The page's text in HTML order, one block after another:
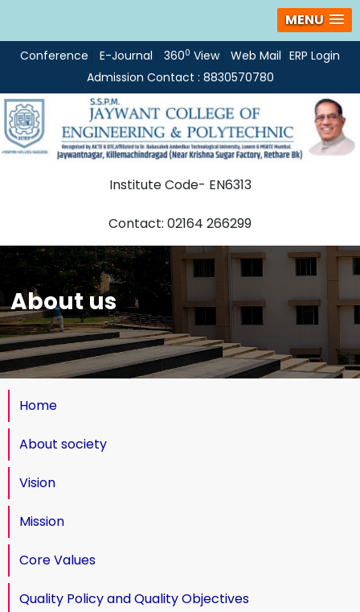
MENU
Conference E-Journal 3600 View Web Mail ERP Login
Admission Contact : 8830570780
Institute Code- EN6313
Contact: 02164 266299
About us
Home
About society
Vision
Mission
Core Values
Quality Policy and Quality Objectives